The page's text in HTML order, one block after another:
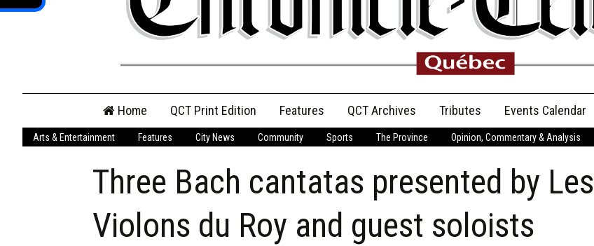
content
Home QCT Print Edition
QCT Online Print
Login
Employment
Features QCT Archives Tributes
Anniversary
Birth Announcements
Obituaries
Events Calendar
Arts & Entertainment Features City News Community Sports The Province Opinion, Commentary & Analysis
Three Bach cantatas presented by Les
Violons du Roy and guest soloists